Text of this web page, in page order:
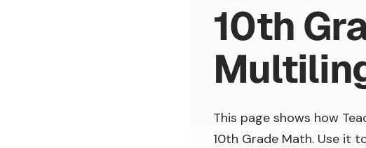
10th
This page shows how
10th Grade Math. Use it